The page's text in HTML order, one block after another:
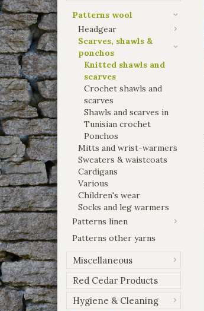
Patterns wool
Headgear
Scarves, shawls &
ponchos
Knitted shawls and
scarves
Crochet shawls and
scarves
Shawls and scarves in
Tunisian crochet
Ponchos
Mitts and wrist-warmers
Sweaters & waistcoats
Cardigans
Various
Children's wear
Socks and leg warmers
Patterns linen
Patterns other yarns
Miscellaneous
Red Cedar Products
Hygiene & Cleaning